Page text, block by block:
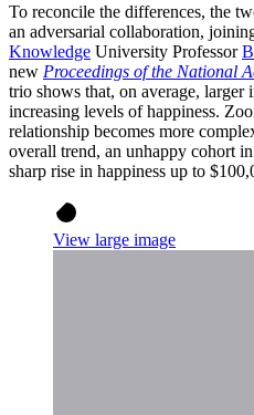
To reconcile the differences, the
an adversarial collaboration,
Knowledge University Professor
new Proceedings of the National
trio shows that, on average, larger
increasing levels of happiness.
relationship becomes more
overall trend, an unhappy cohort
sharp rise in happiness up to
View large image